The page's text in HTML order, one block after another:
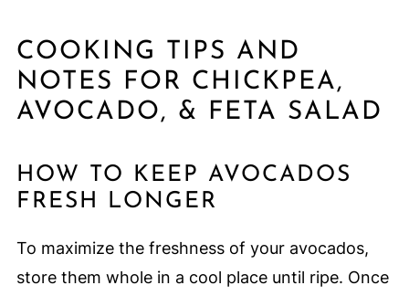
COOKING TIPS AND
NOTES FOR CHICKPEA,
AVOCADO, & FETA SALAD
HOW TO KEEP AVOCADOS
FRESH LONGER
To maximize the freshness of your avocados,
store them whole in a cool place until ripe. Once